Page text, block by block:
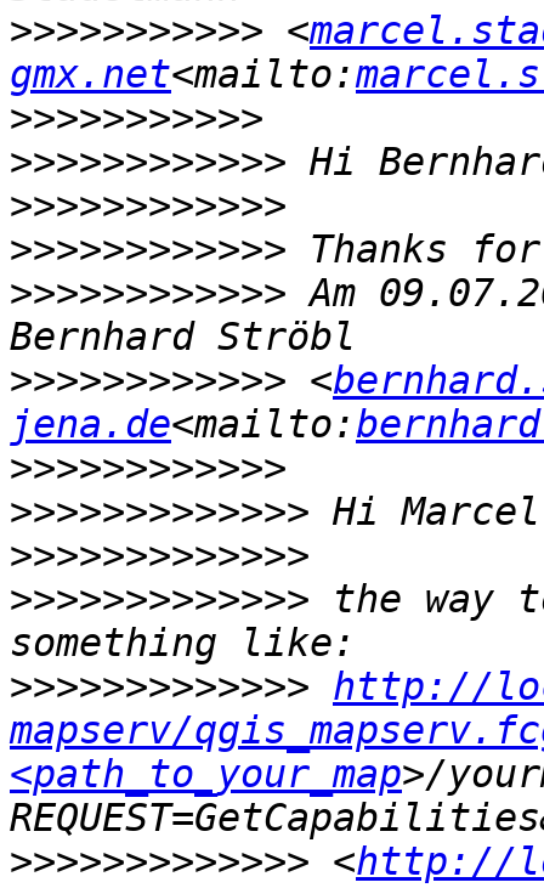
>>>>>>>>>>> <
gmx.net<mailto:
>>>>>>>>>>>
>>>>>>>>>>>>
>>>>>>>>>>>>
>>>>>>>>>>>>
>>>>>>>>>>>> Am
>>>>>>>>>>>> <
jena.de<mailto:
>>>>>>>>>>>>
>>>>>>>>>>>>>
>>>>>>>>>>>>>
>>>>>>>>>>>>> the way
>>>>>>>>>>>>> http://
mapserv/
<path_to_your_map>/
>>>>>>>>>>>>> <http://